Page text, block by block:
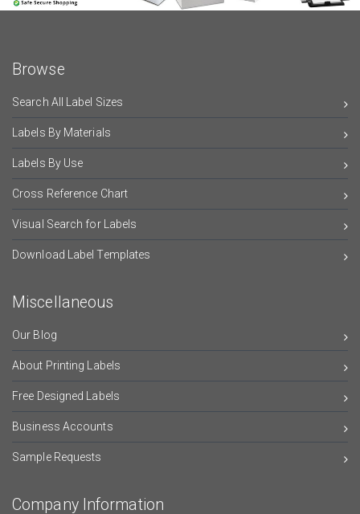
Browse
Search All Label Sizes
Labels By Materials
Labels By Use
Cross Reference Chart
Visual Search for Labels
Download Label Templates
Miscellaneous
Our Blog
About Printing Labels
Free Designed Labels
Business Accounts
Sample Requests
Company Information